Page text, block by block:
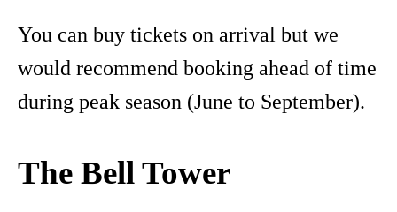
You can buy tickets on arrival but we
would recommend booking ahead of time
during peak season (June to September).
The Bell Tower